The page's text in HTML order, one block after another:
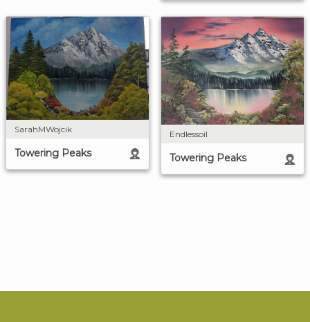
SarahMWojcik
Towering Peaks
Endlessoil
Towering Peaks